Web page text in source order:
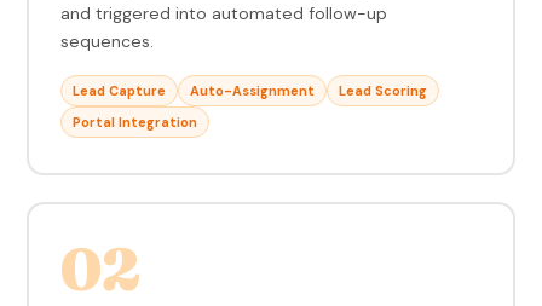
and triggered into automated follow-up
sequences.
Lead Capture Auto-Assignment
Lead Scoring
Portal Integration
02